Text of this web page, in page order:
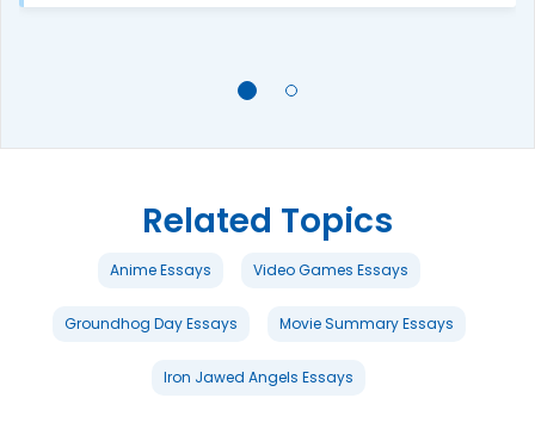
Related Topics
Anime Essays Video Games Essays
Groundhog Day Essays Movie Summary Essays
Iron Jawed Angels Essays